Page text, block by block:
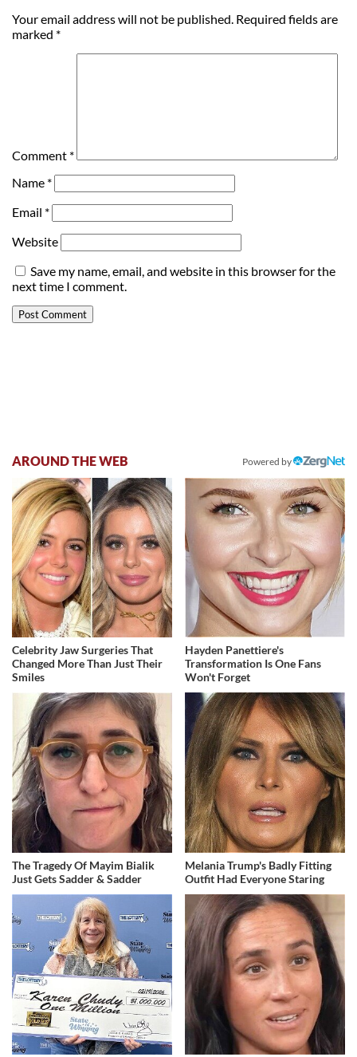
Your email address will not be published. Required fields are
marked *
Comment *
Name *
Email *
Website
Save my name, email, and website in this browser for the
next time I comment.
AROUND THE WEB Powered by
Celebrity Jaw Surgeries That
Changed More Than Just Their
Smiles
Hayden Panettiere's
Transformation Is One Fans
Won't Forget
The Tragedy Of Mayim Bialik
Just Gets Sadder & Sadder
Melania Trump's Badly Fitting
Outfit Had Everyone Staring